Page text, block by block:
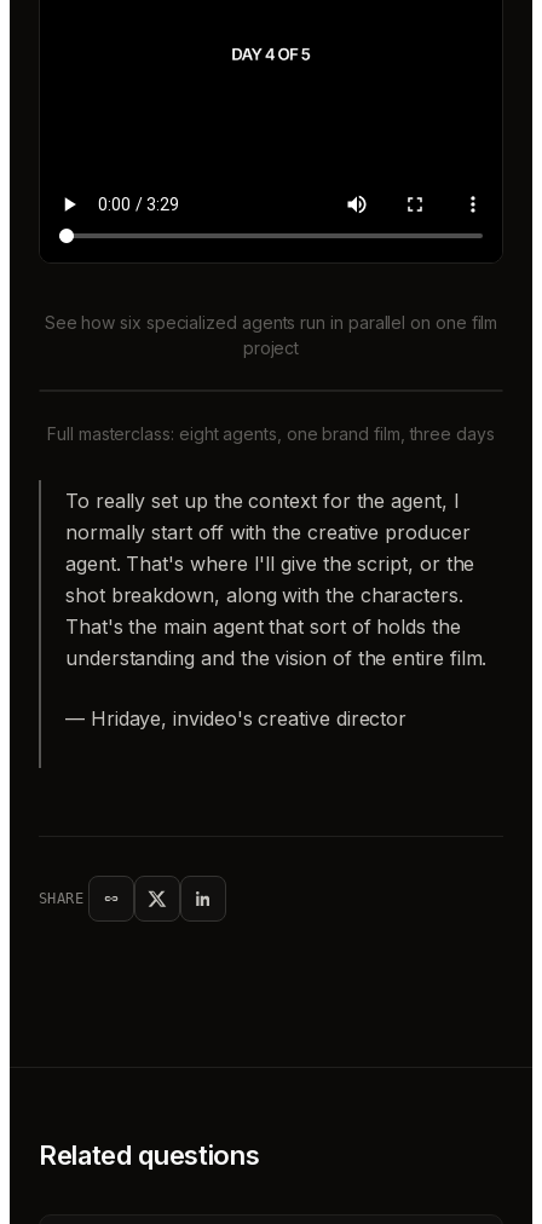
See how six specialized agents run in parallel on one film
project
Full masterclass: eight agents, one brand film, three days
To really set up the context for the agent, I
normally start off with the creative producer
agent. That's where I'll give the script, or the
shot breakdown, along with the characters.
That's the main agent that sort of holds the
understanding and the vision of the entire film.
— Hridaye, invideo's creative director
SHARE
Related questions